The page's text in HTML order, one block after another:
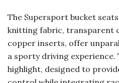
The Supersport bucket
knitting fabric, transparent
copper inserts, offer
a sporty driving experience.
highlight, designed to